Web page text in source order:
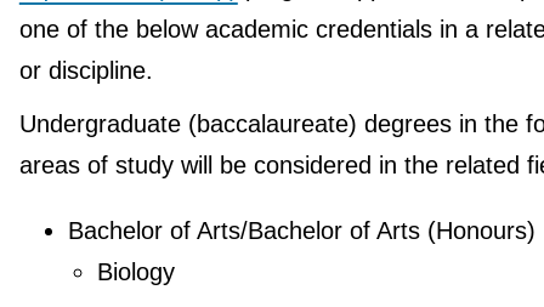
one of the below academic credentials in a
or discipline.
Undergraduate (baccalaureate) degrees in the
areas of study will be considered in the related
Bachelor of Arts/Bachelor of Arts (Honours)
Biology